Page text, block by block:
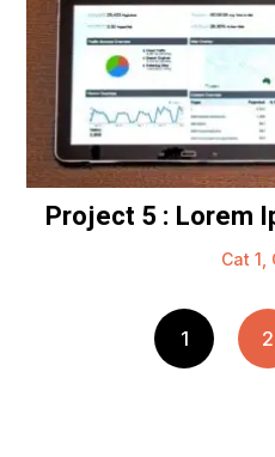
Project 5 : Lorem
Cat 1
1 2